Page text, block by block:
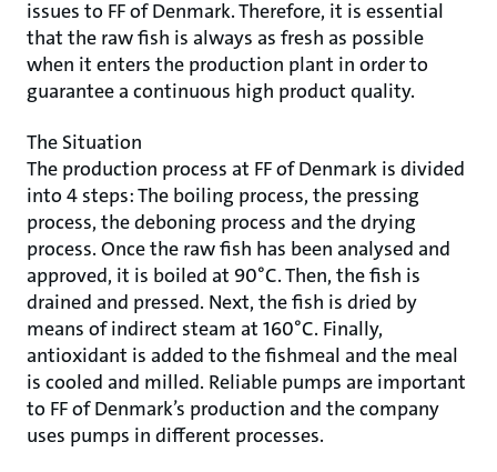
issues to FF of Denmark. Therefore, it is essential
that the raw fish is always as fresh as possible
when it enters the production plant in order to
guarantee a continuous high product quality.
The Situation
The production process at FF of Denmark is divided
into 4 steps: The boiling process, the pressing
process, the deboning process and the drying
process. Once the raw fish has been analysed and
approved, it is boiled at 90°C. Then, the fish is
drained and pressed. Next, the fish is dried by
means of indirect steam at 160°C. Finally,
antioxidant is added to the fishmeal and the meal
is cooled and milled. Reliable pumps are important
to FF of Denmark’s production and the company
uses pumps in different processes.